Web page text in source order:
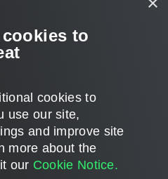
will openVeeam Backup for
in a new window.
to
cookies to
use our site,
and improve site
more about the
our Cookie Notice.